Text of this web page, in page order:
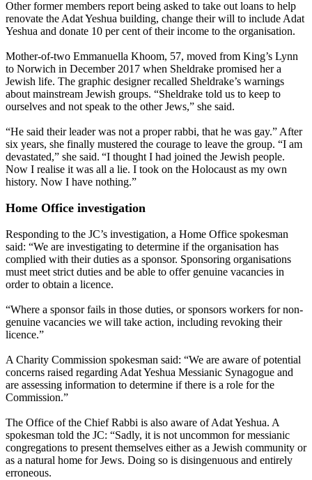
Other former members report being asked to take out loans to help
renovate the Adat Yeshua building, change their will to include Adat
Yeshua and donate 10 per cent of their income to the organisation.
Mother-of-two Emmanuella Khoom, 57, moved from King’s Lynn
to Norwich in December 2017 when Sheldrake promised her a
Jewish life. The graphic designer recalled Sheldrake’s warnings
about mainstream Jewish groups. “Sheldrake told us to keep to
ourselves and not speak to the other Jews,” she said.
“He said their leader was not a proper rabbi, that he was gay.” After
six years, she finally mustered the courage to leave the group. “I am
devastated,” she said. “I thought I had joined the Jewish people.
Now I realise it was all a lie. I took on the Holocaust as my own
history. Now I have nothing.”
Home Office investigation
Responding to the JC’s investigation, a Home Office spokesman
said: “We are investigating to determine if the organisation has
complied with their duties as a sponsor. Sponsoring organisations
must meet strict duties and be able to offer genuine vacancies in
order to obtain a licence.
“Where a sponsor fails in those duties, or sponsors workers for non-
genuine vacancies we will take action, including revoking their
licence.”
A Charity Commission spokesman said: “We are aware of potential
concerns raised regarding Adat Yeshua Messianic Synagogue and
are assessing information to determine if there is a role for the
Commission.”
The Office of the Chief Rabbi is also aware of Adat Yeshua. A
spokesman told the JC: “Sadly, it is not uncommon for messianic
congregations to present themselves either as a Jewish community or
as a natural home for Jews. Doing so is disingenuous and entirely
erroneous.